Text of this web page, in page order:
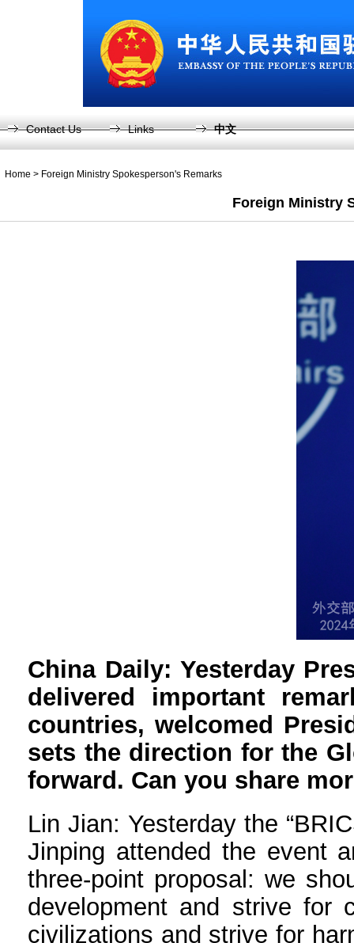
Contact Us Links 中文
Home > Foreign Ministry Spokesperson's Remarks
Foreign Ministry
China Daily: Yesterday
delivered important
countries, welcomed
sets the direction for the
forward. Can you share
Lin Jian: Yesterday the
Jinping attended the event
three-point proposal: we
development and strive for
civilizations and strive for